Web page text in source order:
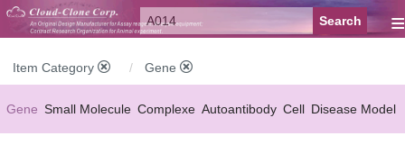
≡
Item Category Gene
Gene Small Molecule Complexe Autoantibody Cell Disease Model